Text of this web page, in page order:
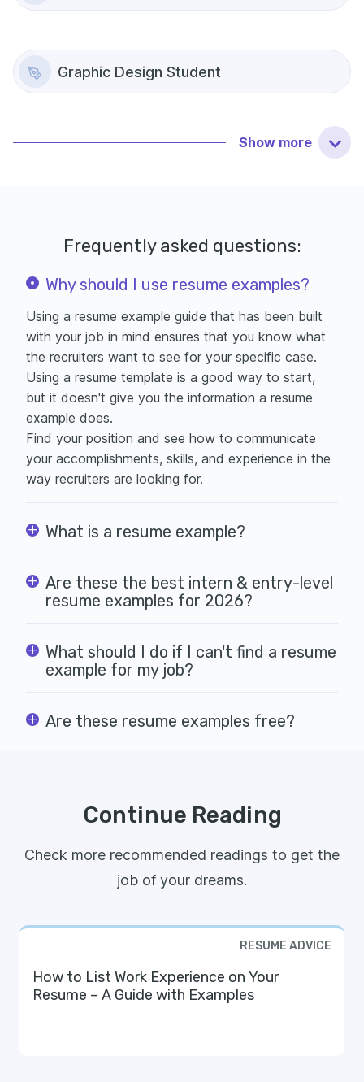
Graphic Design Student
Show more
Frequently asked questions:
Why should I use resume examples?
Using a resume example guide that has been built
with your job in mind ensures that you know what
the recruiters want to see for your specific case.
Using a resume template is a good way to start,
but it doesn't give you the information a resume
example does.
Find your position and see how to communicate
your accomplishments, skills, and experience in the
way recruiters are looking for.
What is a resume example?
Are these the best intern & entry-level
resume examples for 2026?
What should I do if I can't find a resume
example for my job?
Are these resume examples free?
Continue Reading
Check more recommended readings to get the
job of your dreams.
RESUME ADVICE
How to List Work Experience on Your
Resume – A Guide with Examples